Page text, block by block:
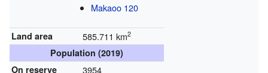
Makaoo 120
Land area 585.711 km2
Population (2019)
On reserve
3954